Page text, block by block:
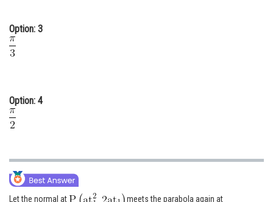
Option: 3
Option: 4
Let the normal at
meets the parabola again at